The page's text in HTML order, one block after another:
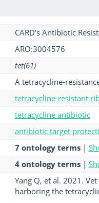
CARD's Antibiotic
ARO:3004576
tet(61)
A tetracycline-
tetracycline-resistant
tetracycline antibiotic
antibiotic target
7 ontology terms |
4 ontology terms |
Yang Q, et al. 2021.
harboring the